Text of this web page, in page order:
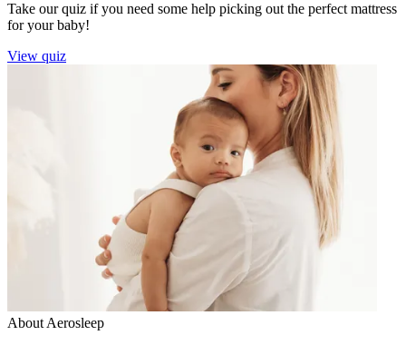
Take our quiz if you need some help picking out the perfect mattress
for your baby!
View quiz
About Aerosleep